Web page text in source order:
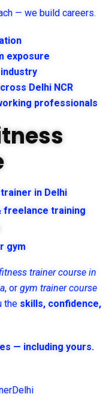
— we build careers.
exposure
Delhi NCR
professionals
in Delhi
freelance training
gym
trainer course in
, or gym trainer course
the skills, confidence,
— including yours.